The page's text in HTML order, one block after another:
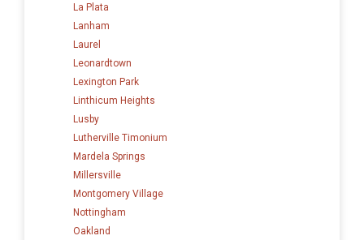
La Plata
Lanham
Laurel
Leonardtown
Lexington Park
Linthicum Heights
Lusby
Lutherville Timonium
Mardela Springs
Millersville
Montgomery Village
Nottingham
Oakland